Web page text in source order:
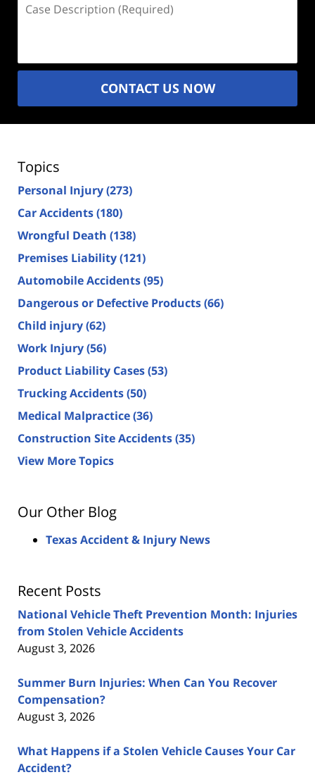
Description
CONTACT US NOW
Topics
Personal Injury(273)
Car Accidents(180)
Wrongful Death (138)
Premises Liability(121)
Automobile Accidents(95)
Dangerous or Defective Products(66)
Child injury(62)
Work Injury(56)
Product Liability Cases(53)
Trucking Accidents(50)
Medical Malpractice(36)
Construction Site Accidents(35)
View More Topics
Our Other Blog
Texas Accident & Injury News
Recent Posts
National Vehicle Theft Prevention Month: Injuries
from Stolen Vehicle Accidents
August 3, 2026
Summer Burn Injuries: When Can You Recover
Compensation?
August 3, 2026
What Happens if a Stolen Vehicle Causes Your Car
Accident?